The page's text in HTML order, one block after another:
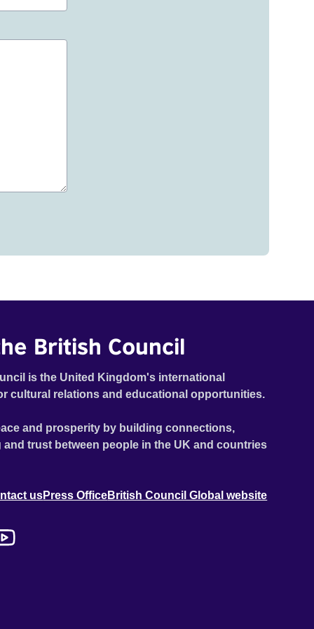
British Council
is the United Kingdom's international
cultural relations and educational opportunities.
and prosperity by building connections,
trust between people in the UK and countries
usPress OfficeBritish Council Global website